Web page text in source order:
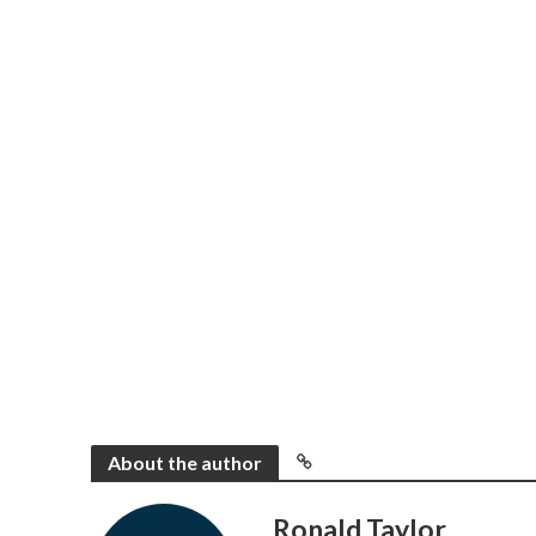
About the author
Ronald Taylor